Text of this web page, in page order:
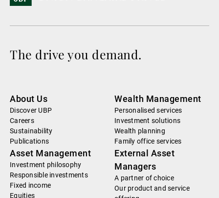
The drive you demand.
About Us
Discover UBP
Careers
Sustainability
Publications
Wealth Management
Personalised services
Investment solutions
Wealth planning
Family office services
Asset Management
Investment philosophy
Responsible investments
Fixed income
Equities
External Asset
Managers
A partner of choice
Our product and service